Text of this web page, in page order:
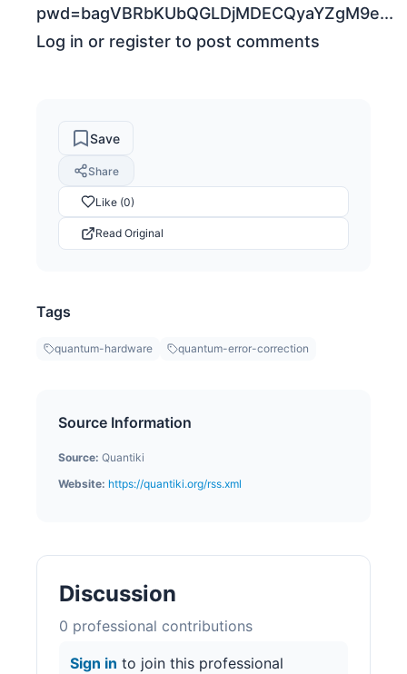
pwd=bagVBRbKUbQGLDjMDECQyaYZgM9e...
Log in or register to post comments
Save
Share
Like (0)
Read Original
Tags
quantum-hardware quantum-error-correction
Source Information
Source: Quantiki
Website: https://quantiki.org/rss.xml
Discussion
0 professional contributions
Sign in to join this professional